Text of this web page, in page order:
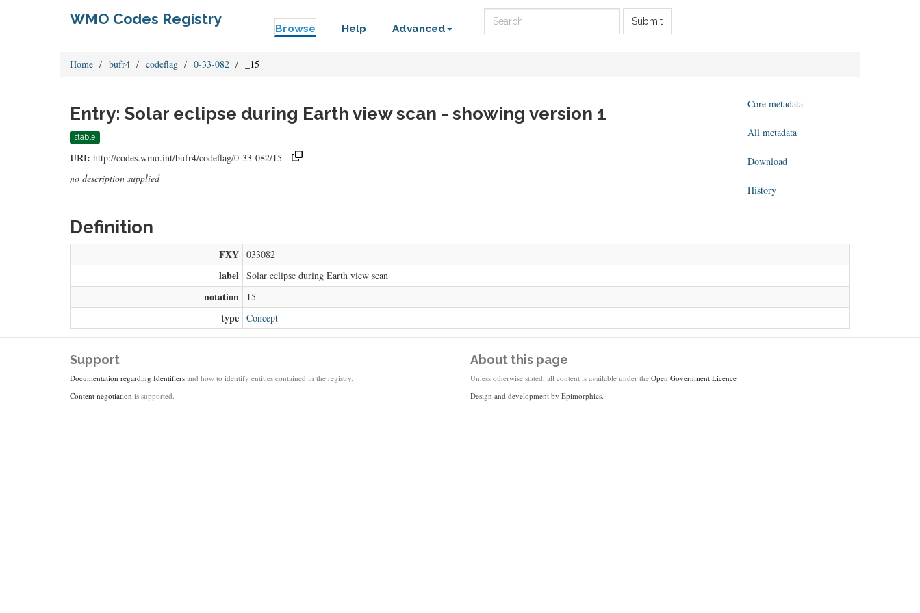
WMO Codes Registry
Browse Help Advanced
Submit
Home bufr4 codeflag 0-33-082 _15
Entry: Solar eclipse during Earth view scan - showing version 1
stable
URI: http://codes.wmo.int/bufr4/codeflag/0-33-082/15
no description supplied
Core metadata
All metadata
Download
History
Definition
FXY 033082
label Solar eclipse during Earth view scan
notation 15
type Concept
Support
Documentation regarding Identifiers and how to identify entities contained in the registry.
Content negotiation is supported.
About this page
Unless otherwise stated, all content is available under the Open Government Licence
Design and development by Epimorphics